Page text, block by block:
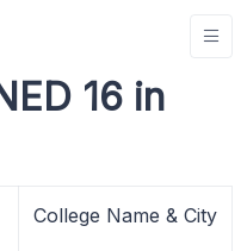
16 in
College Name & City